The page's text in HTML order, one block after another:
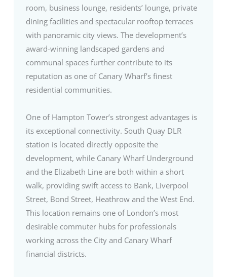
room, business lounge, residents’ lounge, private
dining facilities and spectacular rooftop terraces
with panoramic city views. The development’s
award-winning landscaped gardens and
communal spaces further contribute to its
reputation as one of Canary Wharf’s finest
residential communities.
One of Hampton Tower’s strongest advantages is
its exceptional connectivity. South Quay DLR
station is located directly opposite the
development, while Canary Wharf Underground
and the Elizabeth Line are both within a short
walk, providing swift access to Bank, Liverpool
Street, Bond Street, Heathrow and the West End.
This location remains one of London’s most
desirable commuter hubs for professionals
working across the City and Canary Wharf
financial districts.